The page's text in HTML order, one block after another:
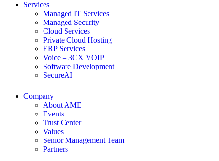
Services
Managed IT Services
Managed Security
Cloud Services
Private Cloud Hosting
ERP Services
Voice – 3CX VOIP
Software Development
SecureAI
Company
About AME
Events
Trust Center
Values
Senior Management Team
Partners